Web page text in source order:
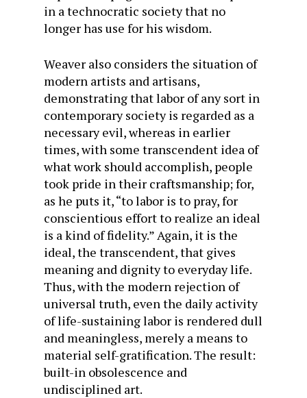
in a technocratic society that no
longer has use for his wisdom.
Weaver also considers the situation of
modern artists and artisans,
demonstrating that labor of any sort in
contemporary society is regarded as a
necessary evil, whereas in earlier
times, with some transcendent idea of
what work should accomplish, people
took pride in their craftsmanship; for,
as he puts it, “to labor is to pray, for
conscientious effort to realize an ideal
is a kind of fidelity.” Again, it is the
ideal, the transcendent, that gives
meaning and dignity to everyday life.
Thus, with the modern rejection of
universal truth, even the daily activity
of life-sustaining labor is rendered dull
and meaningless, merely a means to
material self-gratification. The result:
built-in obsolescence and
undisciplined art.